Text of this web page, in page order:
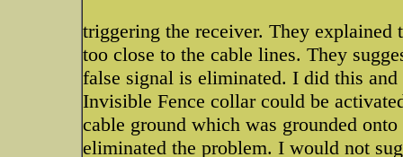
triggering the receiver. They
too close to the cable lines. They
false signal is eliminated. I did this
Invisible Fence collar could be
cable ground which was grounded
eliminated the problem. I would not